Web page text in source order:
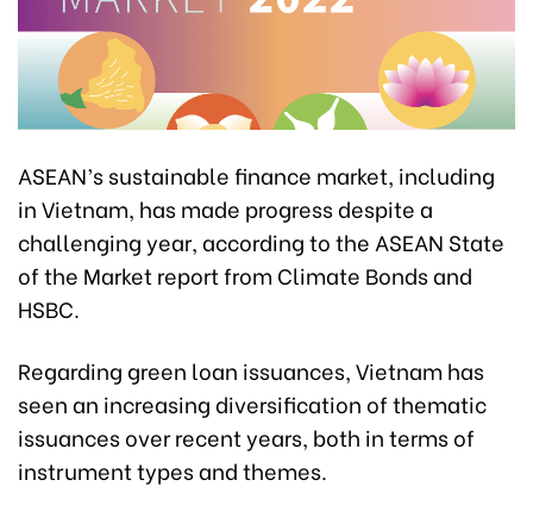
ASEAN’s sustainable finance market, including
in Vietnam, has made progress despite a
challenging year, according to the ASEAN State
of the Market report from Climate Bonds and
HSBC.
Regarding green loan issuances, Vietnam has
seen an increasing diversification of thematic
issuances over recent years, both in terms of
instrument types and themes.